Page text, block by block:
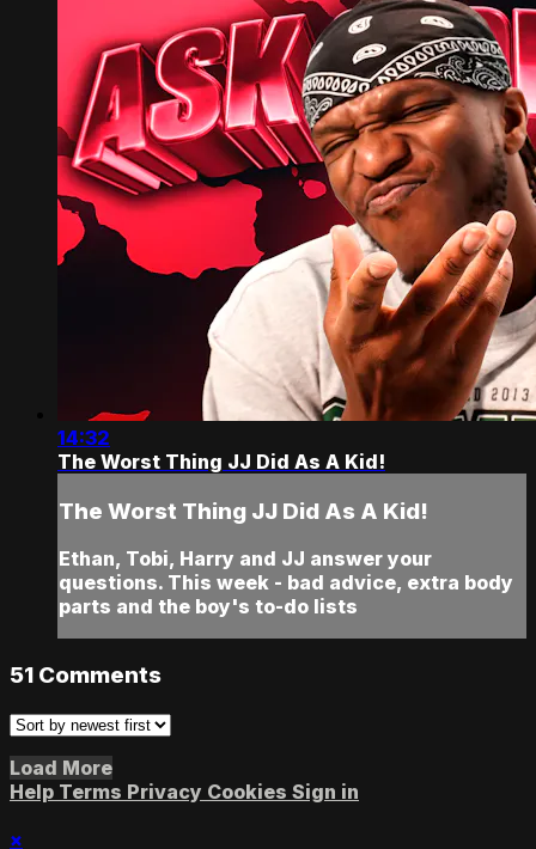
14:32
The Worst Thing JJ Did As A Kid!
The Worst Thing JJ Did As A Kid!
Ethan, Tobi, Harry and JJ answer your
questions. This week - bad advice, extra body
parts and the boy's to-do lists
51 Comments
Load More
Help Terms Privacy Cookies Sign in
×